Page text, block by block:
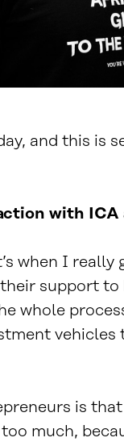
and this is
with ICA
when I really
support to
whole
vehicles
is that
much,